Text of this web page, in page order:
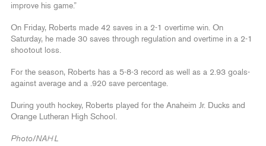
improve his game.”
On Friday, Roberts made 42 saves in a 2-1 overtime win. On
Saturday, he made 30 saves through regulation and overtime in a 2-1
shootout loss.
For the season, Roberts has a 5-8-3 record as well as a 2.93 goals-
against average and a .920 save percentage.
During youth hockey, Roberts played for the Anaheim Jr. Ducks and
Orange Lutheran High School.
Photo/NAHL